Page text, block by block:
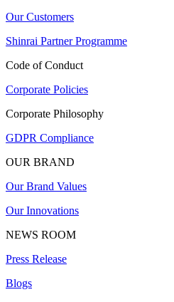
Our Customers
Shinrai Partner Programme
Code of Conduct
Corporate Policies
Corporate Philosophy
GDPR Compliance
OUR BRAND
Our Brand Values
Our Innovations
NEWS ROOM
Press Release
Blogs